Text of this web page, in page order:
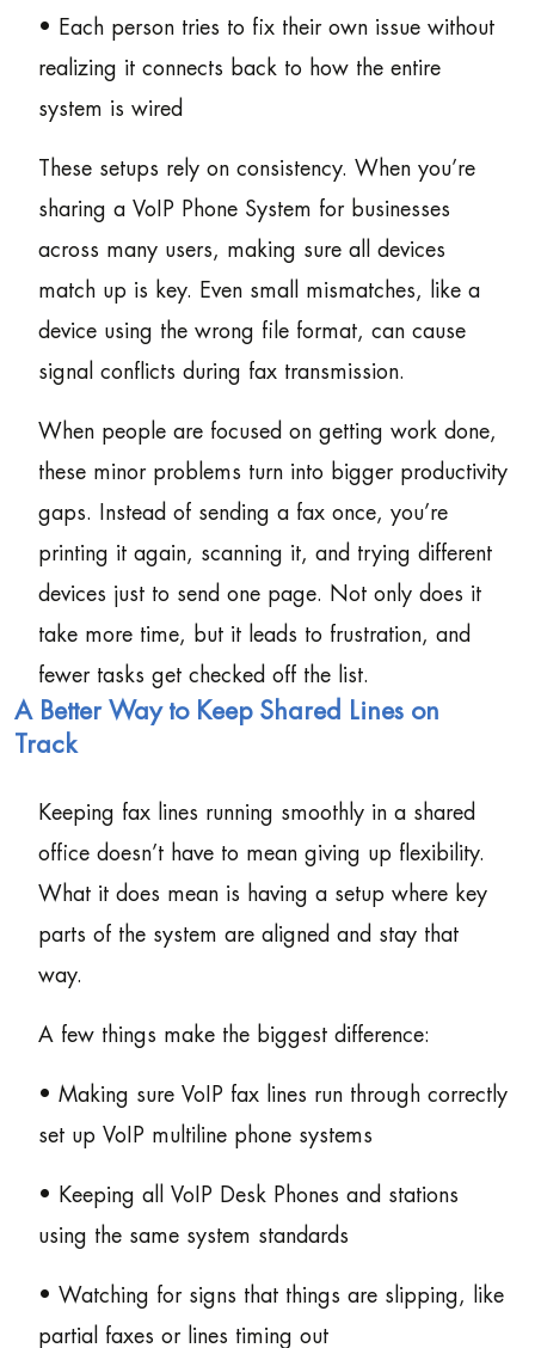
• Each person tries to fix their own issue without
realizing it connects back to how the entire
system is wired
These setups rely on consistency. When you’re
sharing a VoIP Phone System for businesses
across many users, making sure all devices
match up is key. Even small mismatches, like a
device using the wrong file format, can cause
signal conflicts during fax transmission.
When people are focused on getting work done,
these minor problems turn into bigger productivity
gaps. Instead of sending a fax once, you’re
printing it again, scanning it, and trying different
devices just to send one page. Not only does it
take more time, but it leads to frustration, and
fewer tasks get checked off the list.
A Better Way to Keep Shared Lines on
Track
Keeping fax lines running smoothly in a shared
office doesn’t have to mean giving up flexibility.
What it does mean is having a setup where key
parts of the system are aligned and stay that
way.
A few things make the biggest difference:
• Making sure VoIP fax lines run through correctly
set up VoIP multiline phone systems
• Keeping all VoIP Desk Phones and stations
using the same system standards
• Watching for signs that things are slipping, like
partial faxes or lines timing out